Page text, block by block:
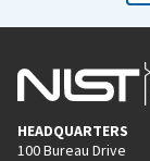
HEADQUARTERS
100 Bureau Drive